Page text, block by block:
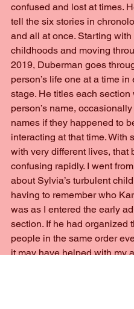
confused and lost at times.
tell the six stories in
and all at once. Starting
childhoods and moving
2019, Duberman goes
person’s life one at a time in
stage. He titles each section
person’s name,
names if they happened to
interacting at that time. With
with very different lives, that
confusing rapidly. I went
about Sylvia’s turbulent
having to remember who
was as I entered the early
section. If he had organized
people in the same order
it may have helped with my